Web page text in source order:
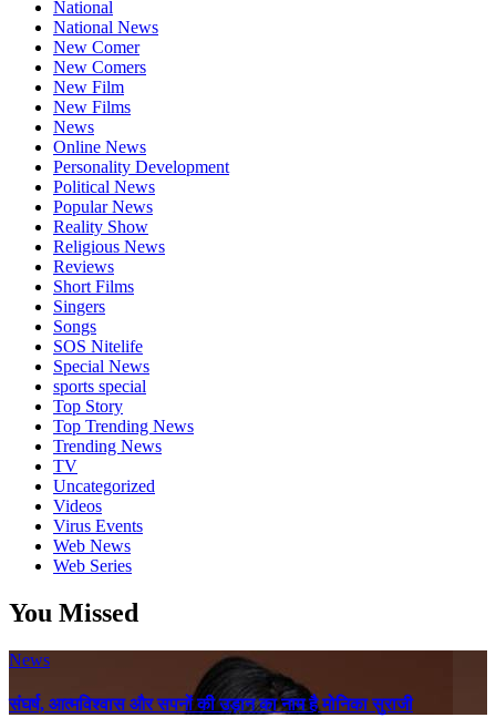
National
National News
New Comer
New Comers
New Film
New Films
News
Online News
Personality Development
Political News
Popular News
Reality Show
Religious News
Reviews
Short Films
Singers
Songs
SOS Nitelife
Special News
sports special
Top Story
Top Trending News
Trending News
TV
Uncategorized
Videos
Virus Events
Web News
Web Series
You Missed
News
संघर्ष, आत्मविश्वास और सपनों की उड़ान का नाम है मोनिका सुराजी